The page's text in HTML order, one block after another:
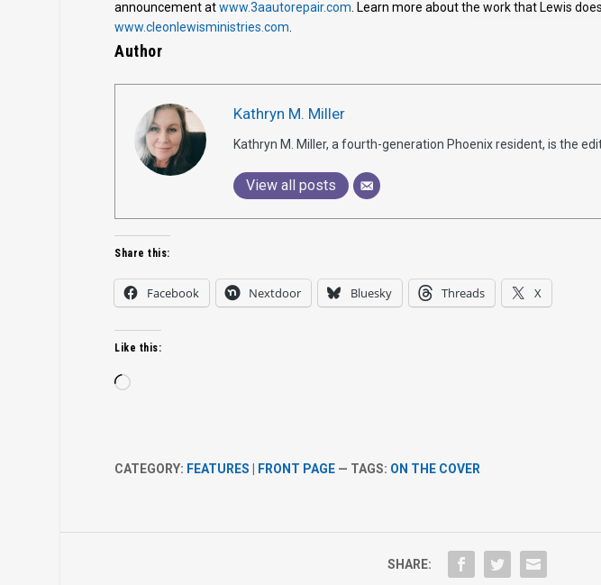
announcement atwww.3aautorepair.com . Learn more about the work that Lewis
www.cleonlewisministries.com
Author
Kathryn M. Miller
Kathryn M. Miller, a fourth-generation Phoenix resident, is the
View all posts
Share this:
Facebook Nextdoor Bluesky Threads X
Like this:
Loading…
CATEGORY: FEATURES FRONT PAGE — TAGS: ON THE COVER
SHARE: